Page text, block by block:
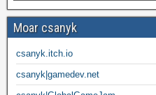
Moar csanyk
csanyk.itch.io
csanyk|gamedev.net